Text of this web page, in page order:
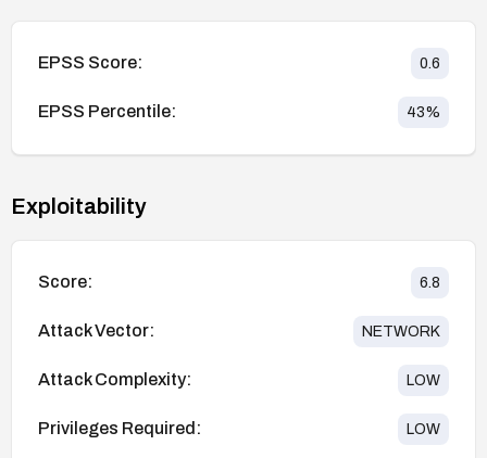
EPSS Score: 0.6
EPSS Percentile: 43%
Exploitability
Score: 6.8
Attack Vector: NETWORK
Attack Complexity: LOW
Privileges Required: LOW